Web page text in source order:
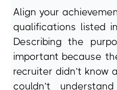
Align your
qualifications listed
Describing the
important because
recruiter didn’t know
couldn’t